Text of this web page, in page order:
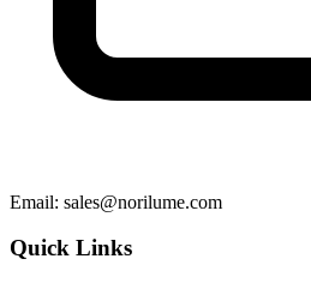
Email: sales@norilume.com
Quick Links